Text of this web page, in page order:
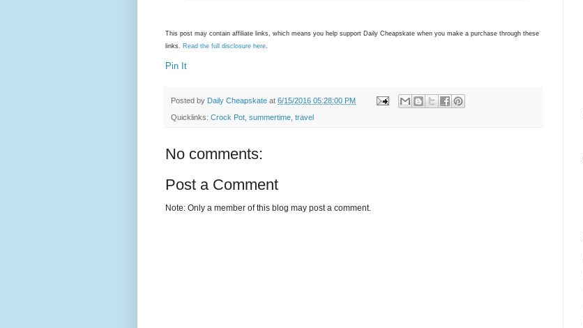
This post may contain affiliate links, which means you help support Daily Cheapskate when you make a purchase through these
links. Read the full disclosure here.
Pin It
Posted by Daily Cheapskate at 6/15/2016 05:28:00 PM
Quicklinks: Crock Pot summertime travel
No comments:
Post a Comment
Note: Only a member of this blog may post a comment.